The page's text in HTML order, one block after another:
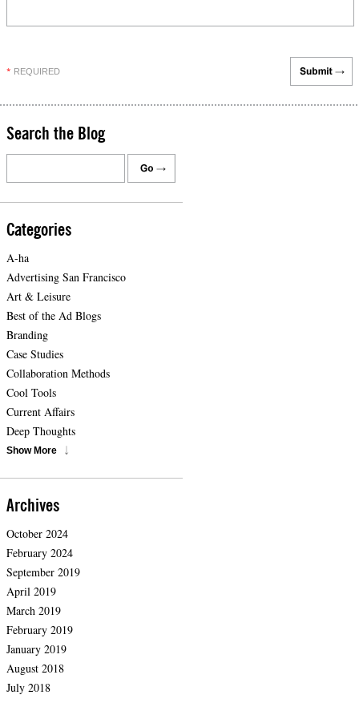
* REQUIRED
Search the Blog
Categories
A-ha
Advertising San Francisco
Art & Leisure
Best of the Ad Blogs
Branding
Case Studies
Collaboration Methods
Cool Tools
Current Affairs
Deep Thoughts
Show More
Archives
October 2024
February 2024
September 2019
April 2019
March 2019
February 2019
January 2019
August 2018
July 2018